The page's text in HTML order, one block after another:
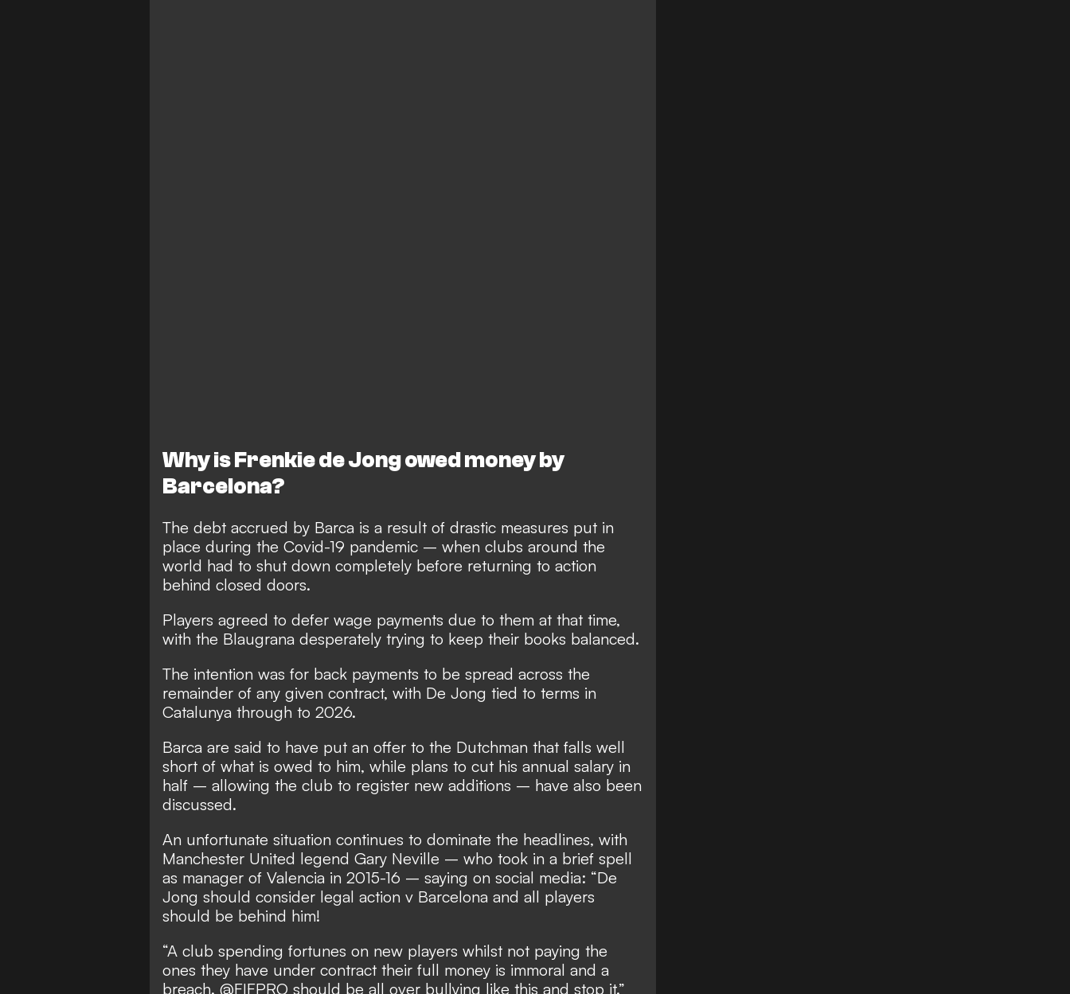
Why is Frenkie de Jong owed money by
Barcelona?
The debt accrued by Barca is a result of drastic measures put in
place during the Covid-19 pandemic – when clubs around the
world had to shut down completely before returning to action
behind closed doors.
Players agreed to defer wage payments due to them at that time,
with the Blaugrana desperately trying to keep their books balanced.
The intention was for back payments to be spread across the
remainder of any given contract, with De Jong tied to terms in
Catalunya through to 2026.
Barca are said to have put an offer to the Dutchman that falls well
short of what is owed to him, while plans to cut his annual salary in
half – allowing the club to register new additions – have also been
discussed.
An unfortunate situation continues to dominate the headlines, with
Manchester United legend Gary Neville – who took in a brief spell
as manager of Valencia in 2015-16 – saying on social media: “De
Jong should consider legal action v Barcelona and all players
should be behind him!
“A club spending fortunes on new players whilst not paying the
ones they have under contract their full money is immoral and a
breach. @FIFPRO should be all over bullying like this and stop it.”